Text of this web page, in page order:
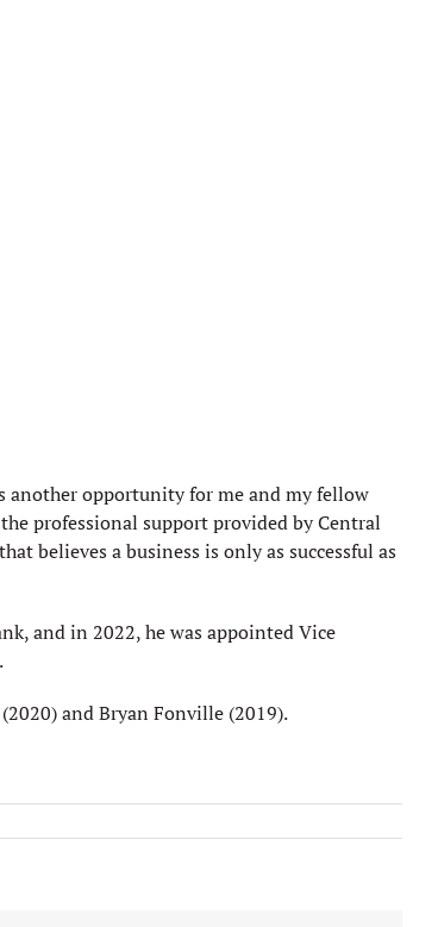
another opportunity for me and my fellow
professional support provided by Central
believes a business is only as successful as
and in 2022, he was appointed Vice
and Bryan Fonville (2019).